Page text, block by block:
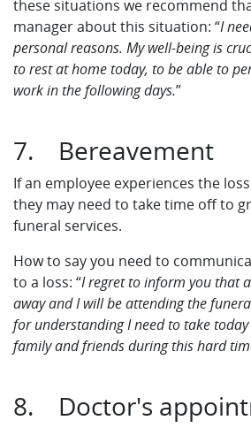
these situations we recommend
manager about this situation: “I
personal reasons. My well-being is
to rest at home today, to be able to
work in the following days.”
7. Bereavement
If an employee experiences the
they may need to take time off to
funeral services.
How to say you need to
to a loss: “I regret to inform you that
away and I will be attending the
for understanding I need to take
family and friends during this hard
8. Doctor's